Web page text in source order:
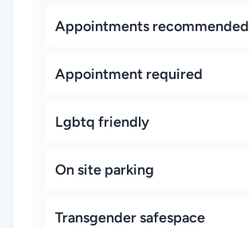
Appointments recommended
Appointment required
Lgbtq friendly
On site parking
Transgender safespace